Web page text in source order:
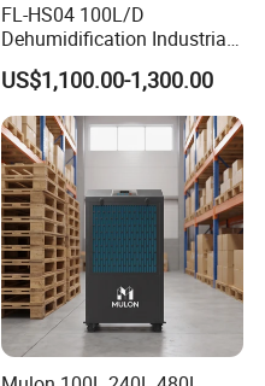
FL-HS04 100L/D
Dehumidification Industrial
Constant Humidity
Dehumidifier&Humidifier
2in1 Machine for
Laboratory Data Room
Have WiFi Function Option
US$1,100.00-1,300.00